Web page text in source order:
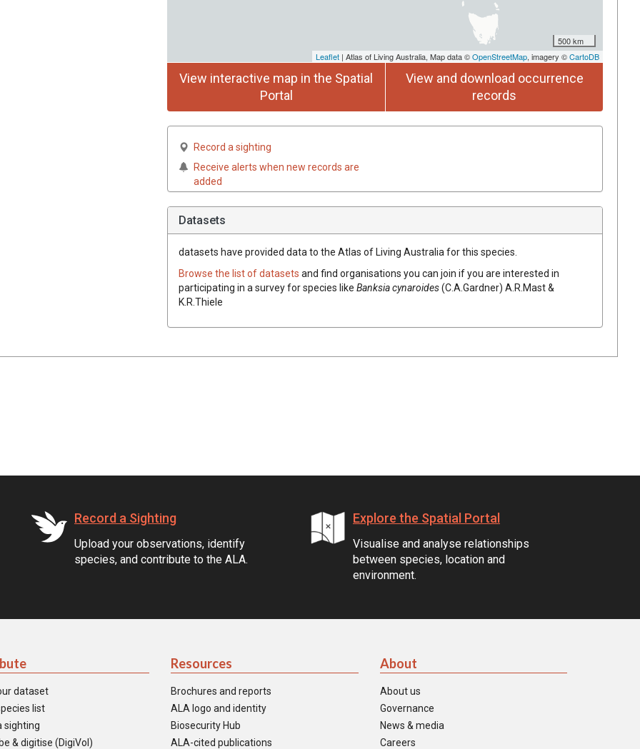
500 km
Leaflet | Atlas of Living Australia, Map data ©OpenStreetMap, imagery ©CartoDB
View interactive map in the Spatial
Portal
View and download occurrence
records
Record a sighting
Receive alerts when new records are
added
Datasets
datasets have provided data to the Atlas of Living Australia for this species.
Browse the list of datasets and find organisations you can join if you are interested in
participating in a survey for species like Banksiacynaroides(C.A.Gardner) A.R.Mast &
K.R.Thiele
Record a Sighting
Upload your observations, identify
species, and contribute to the ALA.
Explore the Spatial Portal
Visualise and analyse relationships
between species, location and
environment.
dataset
list
sighting
& digitise (DigiVol)
Resources
Brochures and reports
ALA logo and identity
Biosecurity Hub
ALA-cited publications
About
About us
Governance
News & media
Careers